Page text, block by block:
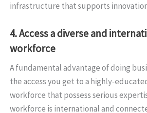
infrastructure that supports
4. Access a diverse and
workforce
A fundamental advantage of doing
the access you get to a highly-
workforce that possess serious
workforce is international and